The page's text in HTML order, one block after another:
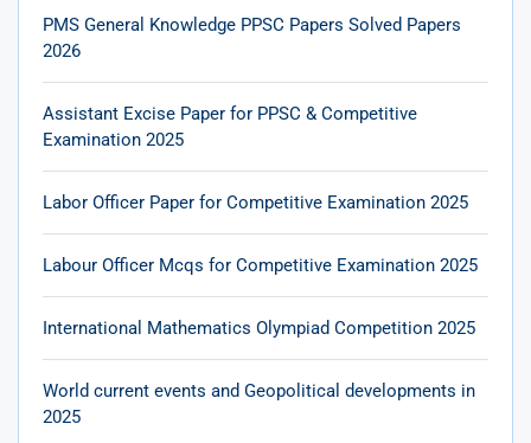
PMS General Knowledge PPSC Papers Solved Papers
2026
Assistant Excise Paper for PPSC & Competitive
Examination 2025
Labor Officer Paper for Competitive Examination 2025
Labour Officer Mcqs for Competitive Examination 2025
International Mathematics Olympiad Competition 2025
World current events and Geopolitical developments in
2025